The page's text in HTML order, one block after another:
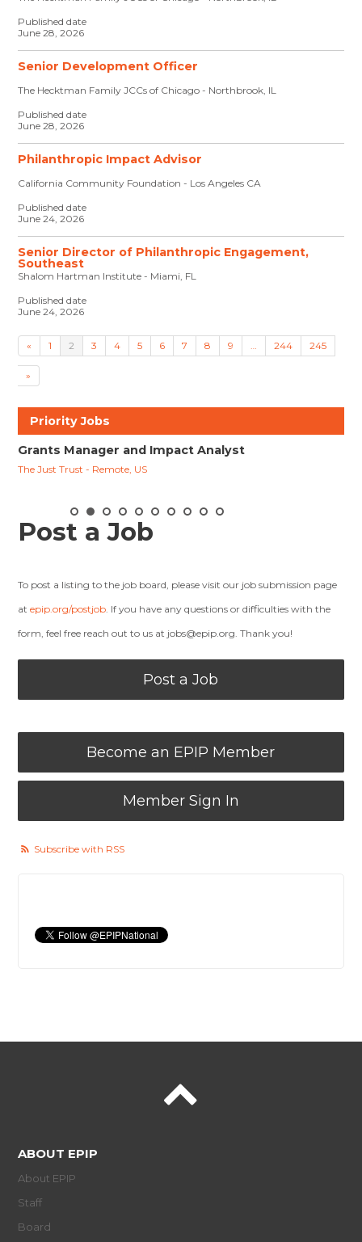
Published date
June 28, 2026
Senior Development Officer
The Hecktman Family JCCs of Chicago - Northbrook, IL
Published date
June 28, 2026
Philanthropic Impact Advisor
California Community Foundation - Los Angeles CA
Published date
June 24, 2026
Senior Director of Philanthropic Engagement,
Southeast
Shalom Hartman Institute - Miami, FL
Published date
June 24, 2026
« 1 2 3 4 5 6 7 8 9 … 244 245
»
Priority Jobs
Impact Analyst
US
Racial Justice Program Officer
Post a Job
To post a listing to the job board, please visit our job submission page
atepip.org/postjob. If you have any questions or difficulties with the
form, feel free reach out to us at jobs@epip.org. Thank you!
Post a Job
Become an EPIP Member
Member Sign In
Subscribe with RSS
ABOUT EPIP
About EPIP
Staff
Board